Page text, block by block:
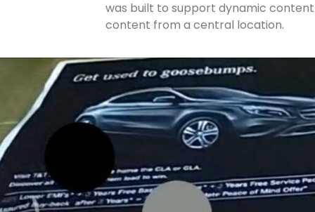
was built to support dynamic
content from a central location.